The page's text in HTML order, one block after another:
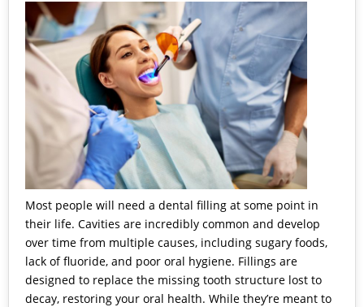
Most people will need a dental filling at some point in
their life. Cavities are incredibly common and develop
over time from multiple causes, including sugary foods,
lack of fluoride, and poor oral hygiene. Fillings are
designed to replace the missing tooth structure lost to
decay, restoring your oral health. While they’re meant to